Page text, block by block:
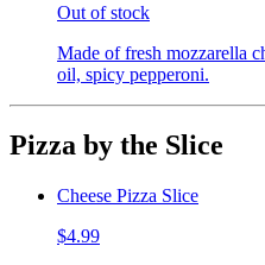
Out of stock
Made of fresh mozzarella
oil, spicy pepperoni.
Pizza by the Slice
Cheese Pizza Slice
$4.99